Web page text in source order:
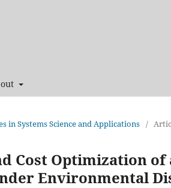
in Systems Science and Applications /
Cost Optimization
Environmental